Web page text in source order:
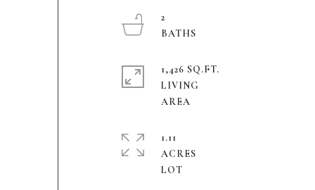
2
1,426 SQ.FT.
LIVING
1.11
ACRES